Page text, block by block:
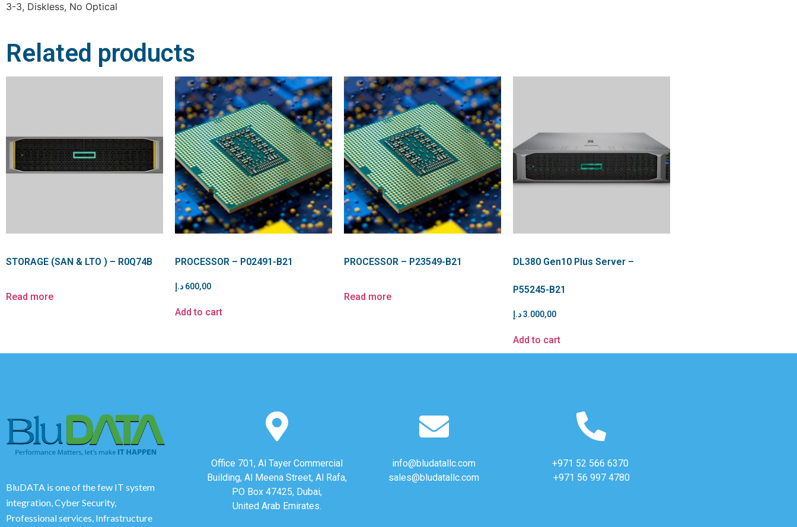
3-3, Diskless, No Optical
Related products
STORAGE (SAN & LTO ) – R0Q74B
Read more
PROCESSOR – P02491-B21
600,00 د.إ
Add to cart
PROCESSOR – P23549-B21
Read more
DL380 Gen10 Plus Server –
P55245-B21
3.000,00د.إ
Add to cart
BluDATA is one of the few IT system
integration, Cyber Security,
Professional services, Infrastructure
Office 701, Al Tayer Commercial
Building, Al Meena Street, Al Rafa,
PO Box 47425, Dubai,
United Arab Emirates.
info@bludatallc.com
sales@bludatallc.com
+971 52 566 6370
+971 56 997 4780